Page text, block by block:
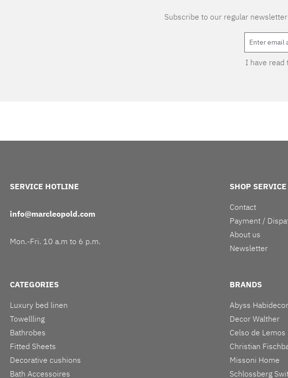
Subscribe to our regular
I have read
SERVICE HOTLINE
info@marcleopold.com
Mon.-Fri. 10 a.m to 6 p.m.
SHOP SERVICE
Contact
Payment /
About us
Newsletter
CATEGORIES
Luxury bed linen
Towellling
Bathrobes
Fitted Sheets
Decorative cushions
Bath Accessoires
BRANDS
Abyss Habidecor
Decor Walther
Celso de Lemos
Christian
Missoni Home
Schlossberg